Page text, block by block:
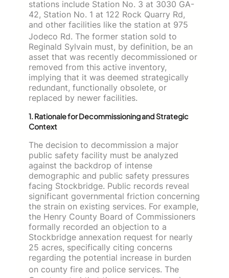
stations include Station No. 3 at 3030 GA-
42, Station No. 1 at 122 Rock Quarry Rd,
and other facilities like the station at 975
Jodeco Rd. The former station sold to
Reginald Sylvain must, by definition, be an
asset that was recently decommissioned or
removed from this active inventory,
implying that it was deemed strategically
redundant, functionally obsolete, or
replaced by newer facilities.
1. Rationale for Decommissioning and Strategic
Context
The decision to decommission a major
public safety facility must be analyzed
against the backdrop of intense
demographic and public safety pressures
facing Stockbridge. Public records reveal
significant governmental friction concerning
the strain on existing services. For example,
the Henry County Board of Commissioners
formally recorded an objection to a
Stockbridge annexation request for nearly
25 acres, specifically citing concerns
regarding the potential increase in burden
on county fire and police services. The